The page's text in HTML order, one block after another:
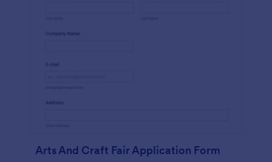
Arts And Craft Fair Application Form